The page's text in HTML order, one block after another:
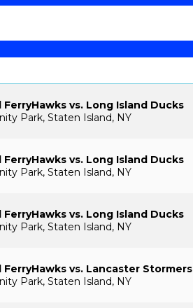
vs. Long Island Ducks
Park, Staten Island, NY
vs. Long Island Ducks
Park, Staten Island, NY
vs. Long Island Ducks
Park, Staten Island, NY
vs. Lancaster Stormers
Park, Staten Island, NY